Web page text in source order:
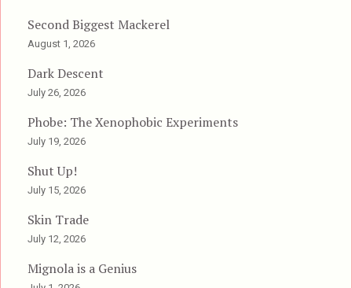
Second Biggest Mackerel
August 1, 2026
Dark Descent
July 26, 2026
Phobe: The Xenophobic Experiments
July 19, 2026
Shut Up!
July 15, 2026
Skin Trade
July 12, 2026
Mignola is a Genius